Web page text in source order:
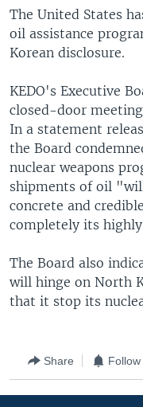
The United States
oil assistance
Korean disclosure.
KEDO's Executive
closed-door
In a statement
the Board
nuclear weapons
shipments of oil
concrete and
completely its
The Board also
will hinge on North
that it stop its
Share